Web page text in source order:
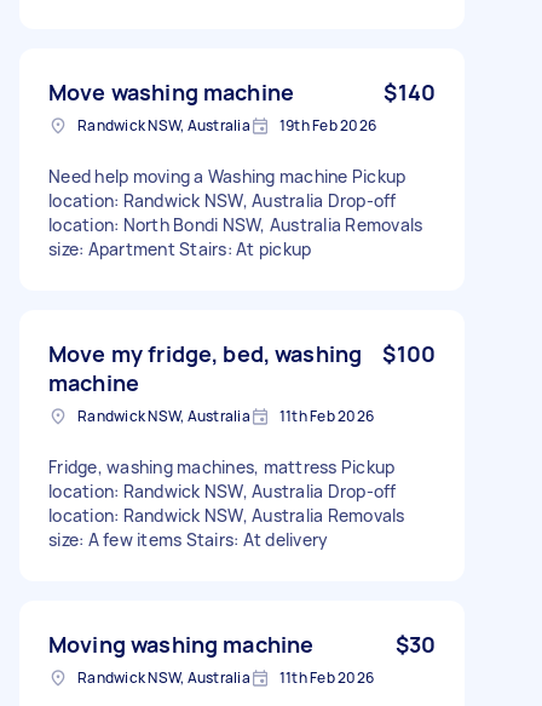
Move washing machine $140
Randwick NSW, Australia 19th Feb 2026
Need help moving a Washing machine Pickup
location: Randwick NSW, Australia Drop-off
location: North Bondi NSW, Australia Removals
size: Apartment Stairs: At pickup
Move my fridge, bed, washing
machine
$100
Randwick NSW, Australia 11th Feb 2026
Fridge, washing machines, mattress Pickup
location: Randwick NSW, Australia Drop-off
location: Randwick NSW, Australia Removals
size: A few items Stairs: At delivery
Moving washing machine $30
Randwick NSW, Australia 11th Feb 2026